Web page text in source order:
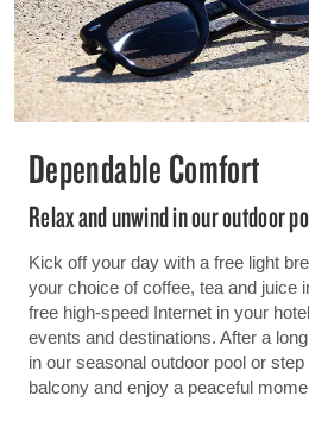
Dependable Comfort
Relax and unwind in our outdoor
Kick off your day with a free light
your choice of coffee, tea and juice
free high-speed Internet in your
events and destinations. After a
in our seasonal outdoor pool or
balcony and enjoy a peaceful